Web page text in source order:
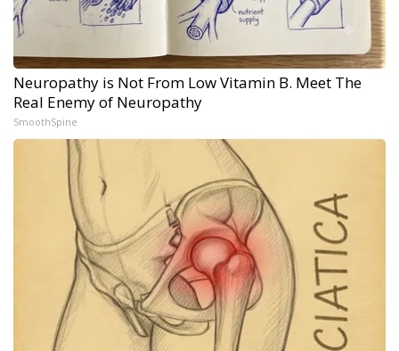
Neuropathy is Not From Low Vitamin B. Meet The
Real Enemy of Neuropathy
SmoothSpine